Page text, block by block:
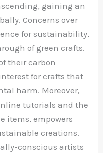
gaining an
Concerns over
for sustainability,
of green crafts.
their carbon
for crafts that
harm. Moreover,
tutorials and the
items, empowers
creations.
conscious artists